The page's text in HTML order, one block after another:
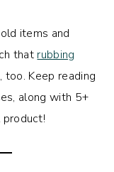
items and
that rubbing
Keep reading
along with 5+